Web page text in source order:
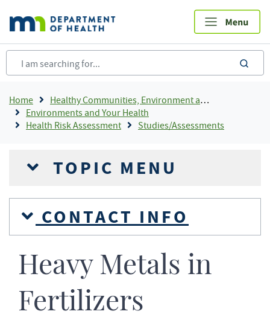
main
content
Breadcrumb
Home
Healthy Communities, Environment and Workplaces
Environments and Your Health
Health Risk Assessment
Studies/Assessments
TOPIC MENU
CONTACT INFO
Heavy Metals in
Fertilizers